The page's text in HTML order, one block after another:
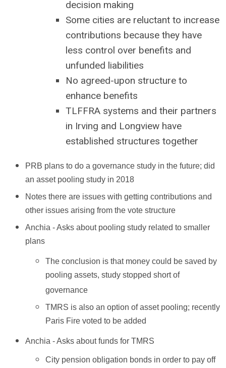
decision making
Some cities are reluctant to increase
contributions because they have
less control over benefits and
unfunded liabilities
No agreed-upon structure to
enhance benefits
TLFFRA systems and their partners
in Irving and Longview have
established structures together
PRB plans to do a governance study in the future; did
an asset pooling study in 2018
Notes there are issues with getting contributions and
other issues arising from the vote structure
Anchia - Asks about pooling study related to smaller
plans
The conclusion is that money could be saved by
pooling assets, study stopped short of
governance
TMRS is also an option of asset pooling; recently
Paris Fire voted to be added
Anchia - Asks about funds for TMRS
City pension obligation bonds in order to pay off